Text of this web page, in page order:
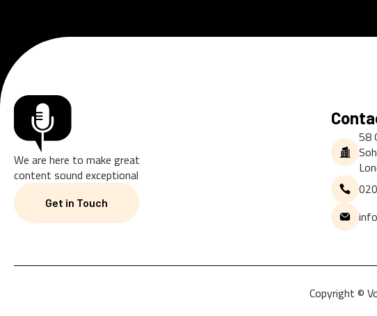
We are here to make great
content sound exceptional
Get in Touch
Get in Touch
58
Copyright ©